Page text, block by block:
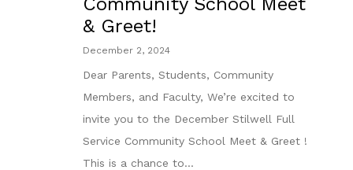
& Greet!
December 2, 2024
Dear Parents, Students, Community
Members, and Faculty, We’re excited to
invite you to the December Stilwell Full
Service Community School Meet & Greet !
This is a chance to...